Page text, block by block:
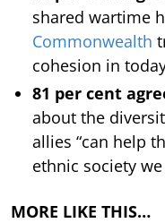
shared wartime
Commonwealth
cohesion in
81 per cent
about the
allies “can help
ethnic society
MORE LIKE THIS…